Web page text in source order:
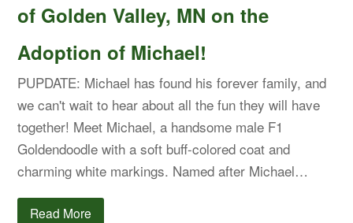
of Golden Valley, MN on the
Adoption of Michael!
PUPDATE: Michael has found his forever family, and
we can't wait to hear about all the fun they will have
together! Meet Michael, a handsome male F1
Goldendoodle with a soft buff-colored coat and
charming white markings. Named after Michael…
Read More